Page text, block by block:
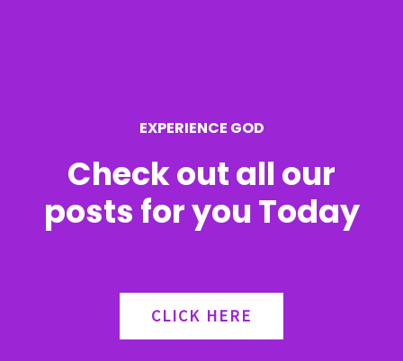
EXPERIENCE GOD
Check out all our
posts for you Today
CLICK HERE